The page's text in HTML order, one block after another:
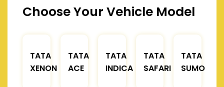
Choose Your Vehicle Model
TATA
XENON
TATA
ACE
TATA
INDICA
TATA
SAFARI
TATA
SUMO